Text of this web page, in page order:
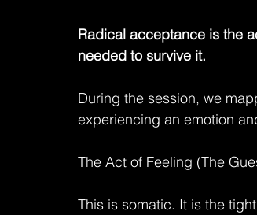
Radical acceptance is the
needed to survive it.
During the session, we
experiencing an emotion
The Act of Feeling (The
This is somatic. It is the